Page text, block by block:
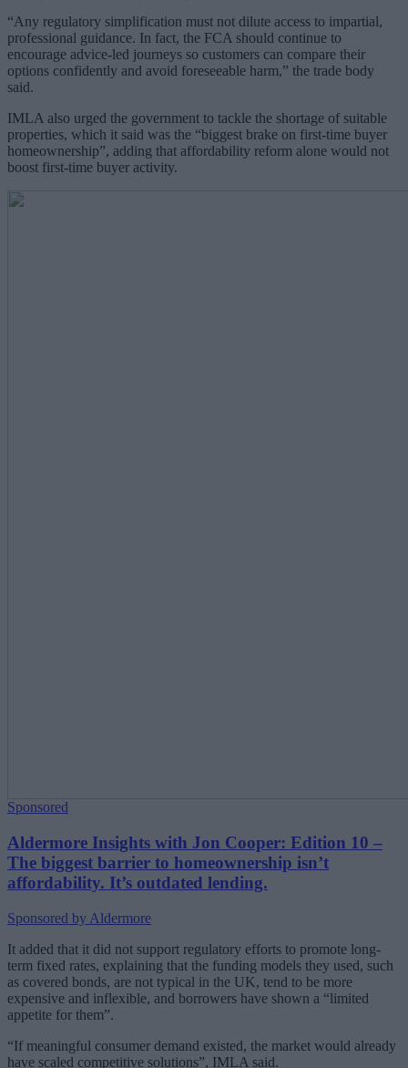
“Any regulatory simplification must not dilute access to impartial,
professional guidance. In fact, the FCA should continue to
encourage advice-led journeys so customers can compare their
options confidently and avoid foreseeable harm,” the trade body
said.
IMLA also urged the government to tackle the shortage of suitable
properties, which it said was the “biggest brake on first-time buyer
homeownership”, adding that affordability reform alone would not
boost first-time buyer activity.
Sponsored
Aldermore Insights with Jon Cooper: Edition 10 –
The biggest barrier to homeownership isn’t
affordability. It’s outdated lending.
Sponsored by Aldermore
It added that it did not support regulatory efforts to promote long-
term fixed rates, explaining that the funding models they used, such
as covered bonds, are not typical in the UK, tend to be more
expensive and inflexible, and borrowers have shown a “limited
appetite for them”.
“If meaningful consumer demand existed, the market would already
have scaled competitive solutions”, IMLA said.